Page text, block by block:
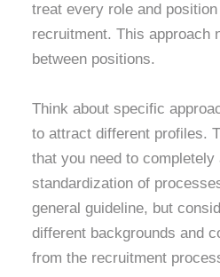
treat every role and
recruitment. This approach
between positions.
Think about specific
to attract different profiles.
that you need to completely
standardization of
general guideline, but
different backgrounds and
from the recruitment